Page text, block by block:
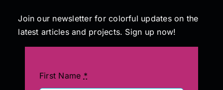
Join our newsletter for colorful updates on the
latest articles and projects. Sign up now!
First Name *